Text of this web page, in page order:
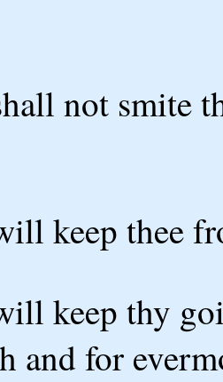
not smite
keep thee
keep thy
and for